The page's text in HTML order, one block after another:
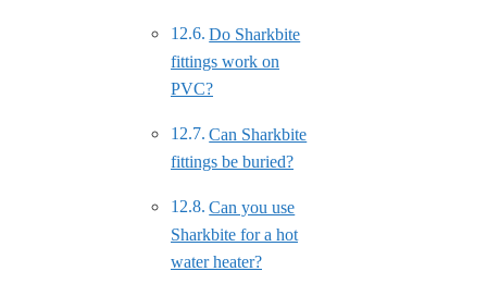
Do Sharkbite
fittings work on
PVC?
Can Sharkbite
fittings be buried?
Can you use
Sharkbite for a hot
water heater?